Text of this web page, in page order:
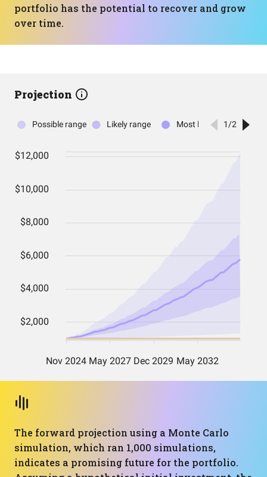
portfolio has the potential to recover and grow
over time.
Projection
The forward projection using a Monte Carlo
simulation, which ran 1,000 simulations,
indicates a promising future for the portfolio.